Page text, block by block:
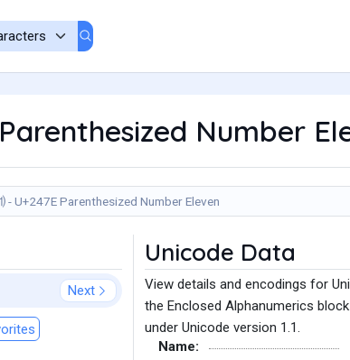
Number
- U+247E Parenthesized Number Eleven
Next
Unicode Data
View details and encodings for
the Enclosed Alphanumerics
under Unicode version 1.1.
Name: